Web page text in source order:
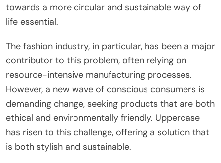
towards a more circular and sustainable way of
life essential.
The fashion industry, in particular, has been a major
contributor to this problem, often relying on
resource-intensive manufacturing processes.
However, a new wave of conscious consumers is
demanding change, seeking products that are both
ethical and environmentally friendly. Uppercase
has risen to this challenge, offering a solution that
is both stylish and sustainable.